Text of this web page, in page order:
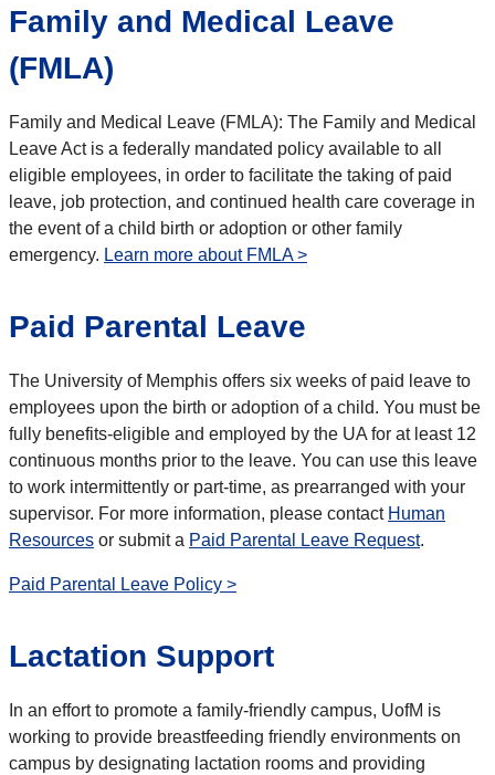
Family and Medical Leave
(FMLA)
Family and Medical Leave (FMLA): The Family and Medical
Leave Act is a federally mandated policy available to all
eligible employees, in order to facilitate the taking of paid
leave, job protection, and continued health care coverage in
the event of a child birth or adoption or other family
emergency. Learn more about FMLA >
Paid Parental Leave
The University of Memphis offers six weeks of paid leave to
employees upon the birth or adoption of a child. You must be
fully benefits-eligible and employed by the UA for at least 12
continuous months prior to the leave. You can use this leave
to work intermittently or part-time, as prearranged with your
supervisor. For more information, please contact Human
Resources or submit a Paid Parental Leave Request.
Paid Parental Leave Policy >
Lactation Support
In an effort to promote a family-friendly campus, UofM is
working to provide breastfeeding friendly environments on
campus by designating lactation rooms and providing